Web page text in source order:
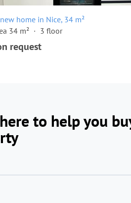
home in Nice, 34 m²
34 m²
3 floor
request
to help you